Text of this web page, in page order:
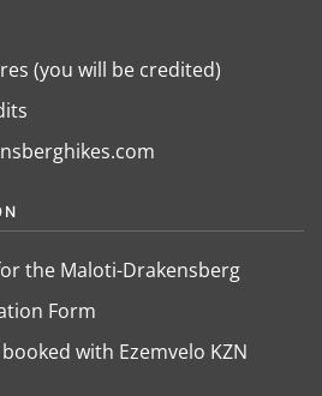
(you will be credited)
the Maloti-Drakensberg
Form
with Ezemvelo KZN